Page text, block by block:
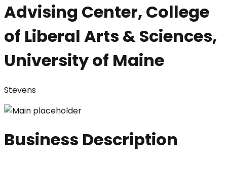
Advising Center, College
of Liberal Arts & Sciences,
University of Maine
Stevens
Business Description